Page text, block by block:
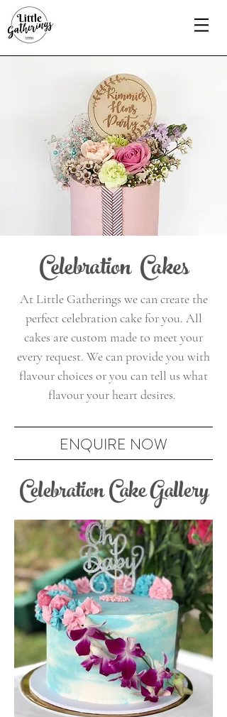
Celebration Cakes
At Little Gatherings we can create the
perfect celebration cake for you. All
cakes are custom made to meet your
every request. We can provide you with
flavour choices or you can tell us what
flavour your heart desires.
ENQUIRE NOW
Celebration Cake Gallery